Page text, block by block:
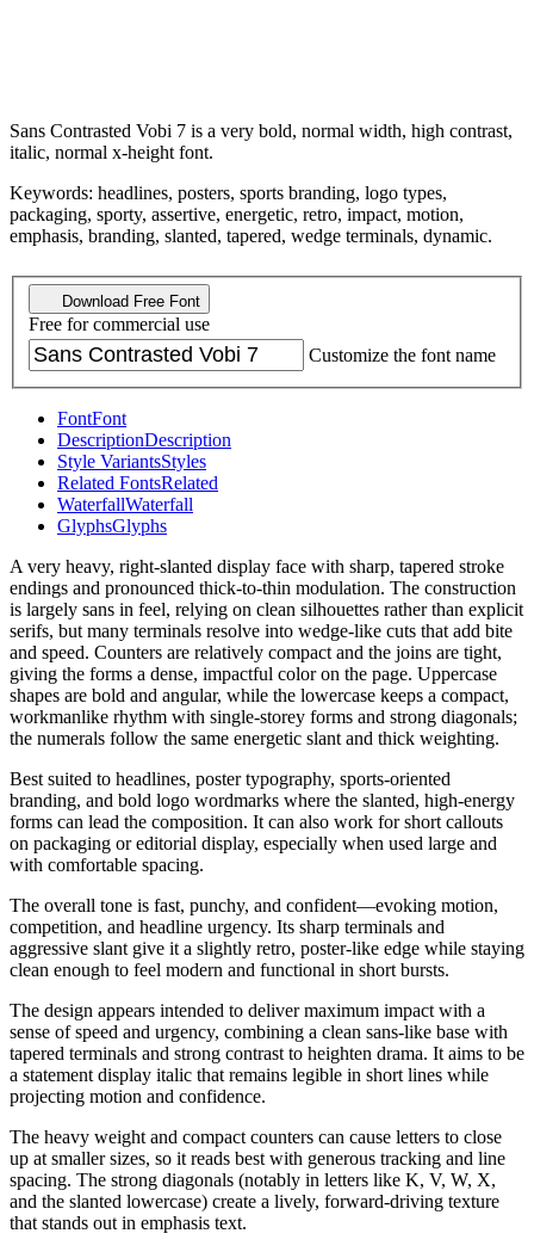
Sans Contrasted Vobi 7 is a very bold, normal width, high contrast,
italic, normal x-height font.
Keywords: headlines, posters, sports branding, logo types,
packaging, sporty, assertive, energetic, retro, impact, motion,
emphasis, branding, slanted, tapered, wedge terminals, dynamic.
Download Free Font
Free for commercial use
Customize the font name
FontFont
DescriptionDescription
Style VariantsStyles
Related FontsRelated
WaterfallWaterfall
GlyphsGlyphs
A very heavy, right-slanted display face with sharp, tapered stroke
endings and pronounced thick-to-thin modulation. The construction
is largely sans in feel, relying on clean silhouettes rather than explicit
serifs, but many terminals resolve into wedge-like cuts that add bite
and speed. Counters are relatively compact and the joins are tight,
giving the forms a dense, impactful color on the page. Uppercase
shapes are bold and angular, while the lowercase keeps a compact,
workmanlike rhythm with single-storey forms and strong diagonals;
the numerals follow the same energetic slant and thick weighting.
Best suited to headlines, poster typography, sports-oriented
branding, and bold logo wordmarks where the slanted, high-energy
forms can lead the composition. It can also work for short callouts
on packaging or editorial display, especially when used large and
with comfortable spacing.
The overall tone is fast, punchy, and confident—evoking motion,
competition, and headline urgency. Its sharp terminals and
aggressive slant give it a slightly retro, poster-like edge while staying
clean enough to feel modern and functional in short bursts.
The design appears intended to deliver maximum impact with a
sense of speed and urgency, combining a clean sans-like base with
tapered terminals and strong contrast to heighten drama. It aims to be
a statement display italic that remains legible in short lines while
projecting motion and confidence.
The heavy weight and compact counters can cause letters to close
up at smaller sizes, so it reads best with generous tracking and line
spacing. The strong diagonals (notably in letters like K, V, W, X,
and the slanted lowercase) create a lively, forward-driving texture
that stands out in emphasis text.